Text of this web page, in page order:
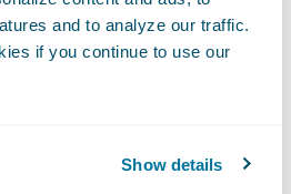
and to analyze our traffic.
if you continue to use our
Show details
offer quicker access to
loss control
platform, Loss
help of our validated